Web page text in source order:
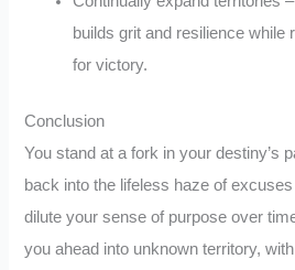
builds grit and resilience while
for victory.
Conclusion
You stand at a fork in your destiny’s
back into the lifeless haze of
dilute your sense of purpose over
you ahead into unknown territory,